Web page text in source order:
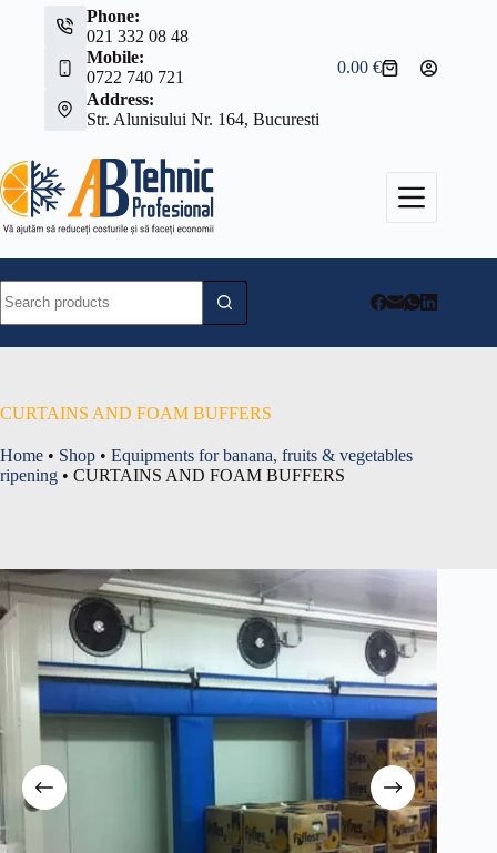
Phone:
021 332 08 48
Mobile:
0722 740 721
Address:
Str. Alunisului Nr. 164, Bucuresti
Shopping
0.00€
results
CURTAINS AND FOAM BUFFERS
Home • Shop • Equipments for banana, fruits & vegetables
ripening • CURTAINS AND FOAM BUFFERS